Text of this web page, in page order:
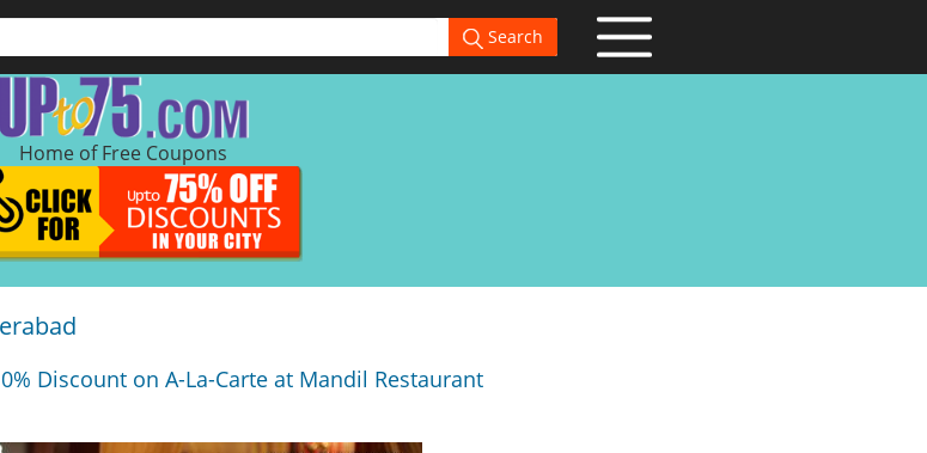
Search
Home of Free Coupons
Discount on A-La-Carte at Mandil Restaurant